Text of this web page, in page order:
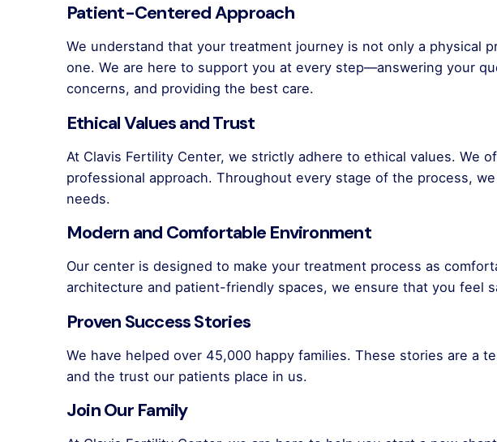
Patient-Centered Approach
We understand that your treatment journey is not only a physical
one. We are here to support you at every step—answering your
concerns, and providing the best care.
Ethical Values and Trust
At Clavis Fertility Center, we strictly adhere to ethical values. We
professional approach. Throughout every stage of the process,
needs.
Modern and Comfortable Environment
Our center is designed to make your treatment process as
architecture and patient-friendly spaces, we ensure that you feel
Proven Success Stories
We have helped over 45,000 happy families. These stories are a
and the trust our patients place in us.
Join Our Family